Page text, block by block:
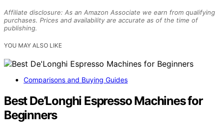
Affiliate disclosure: As an Amazon Associate we earn from qualifying
purchases. Prices and availability are accurate as of the time of
publishing.
YOU MAY ALSO LIKE
Comparisons and Buying Guides
Best De’Longhi Espresso Machines for
Beginners